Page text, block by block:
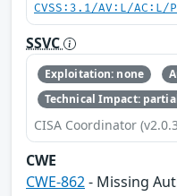
CVSS:3.1/AV:L/
SSVC
Exploitation: none
Technical Impact:
CISA Coordinator
CWE
CWE-862- Missing